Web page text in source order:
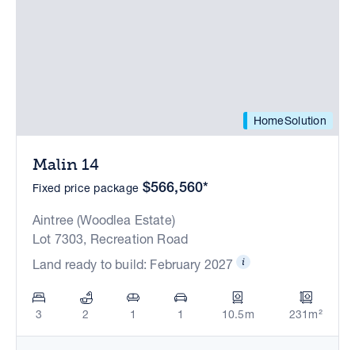
HomeSolution
Malin 14
Fixed price package $566,560*
Aintree (Woodlea Estate)
Lot 7303, Recreation Road
Land ready to build: February 2027
3 2 1 1 10.5m 231m²